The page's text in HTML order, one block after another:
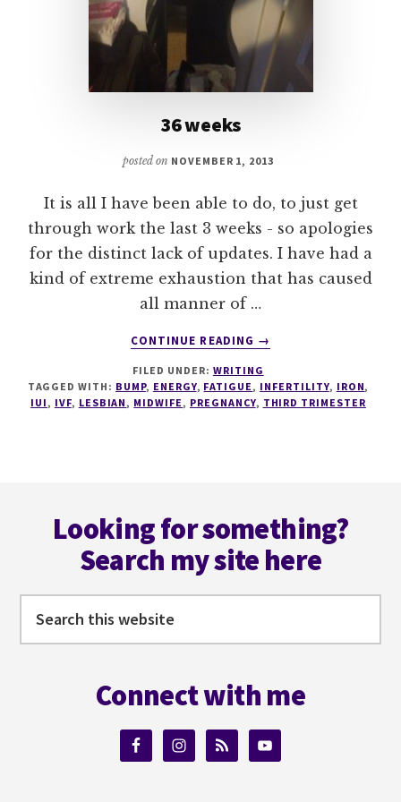
36 weeks
posted on NOVEMBER 1, 2013
It is all I have been able to do, to just get
through work the last 3 weeks - so apologies
for the distinct lack of updates. I have had a
kind of extreme exhaustion that has caused
all manner of …
CONTINUE READING
ABOUT
WEEKS
→
FILED UNDER: WRITING
TAGGED WITH: BUMP, ENERGY, FATIGUE, INFERTILITY, IRON,
IUI, IVF, LESBIAN, MIDWIFE, PREGNANCY, THIRD TRIMESTER
Looking for something?
Search my site here
Connect with me